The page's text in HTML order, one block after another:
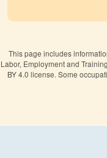
This page includes
Labor, Employment and
BY 4.0 license. Some